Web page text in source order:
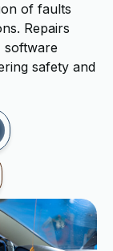
of faults
Repairs
software
safety and